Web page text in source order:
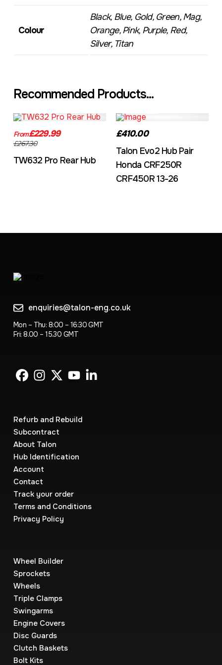
Colour
Black, Blue, Gold, Green, Mag,
Orange, Pink, Purple, Red,
Silver, Titan
Recommended Products...
From£229.99
£267.30
TW632 Pro Rear Hub
£410.00
Talon Evo2 Hub Pair
Honda CRF250R
CRF450R 13-26
enquiries@talon-eng.co.uk
Mon – Thu: 8:00 – 16:30 GMT
Fri: 8.00 – 15.30 GMT
Refurb and Rebuild
Subcontract
About Talon
Hub Identification
Account
Contact
Track your order
Terms and Conditions
Privacy Policy
Wheel Builder
Sprockets
Wheels
Triple Clamps
Swingarms
Engine Covers
Disc Guards
Clutch Baskets
Bolt Kits